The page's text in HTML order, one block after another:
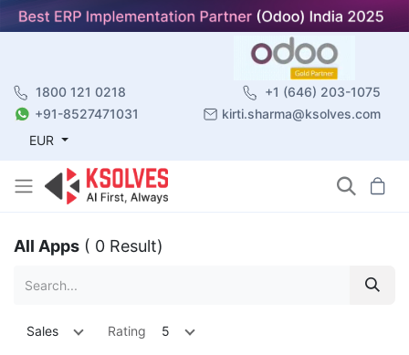
1800 121 0218
+1 (646) 203-1075
+91-8527471031
kirti.sharma@ksolves.com
EUR
All Apps ( 0 Result)
Sales Rating 5